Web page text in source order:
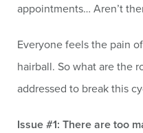
appointments… Aren’t
Everyone feels the pain
hairball. So what are the
addressed to break this
Issue #1: There are too